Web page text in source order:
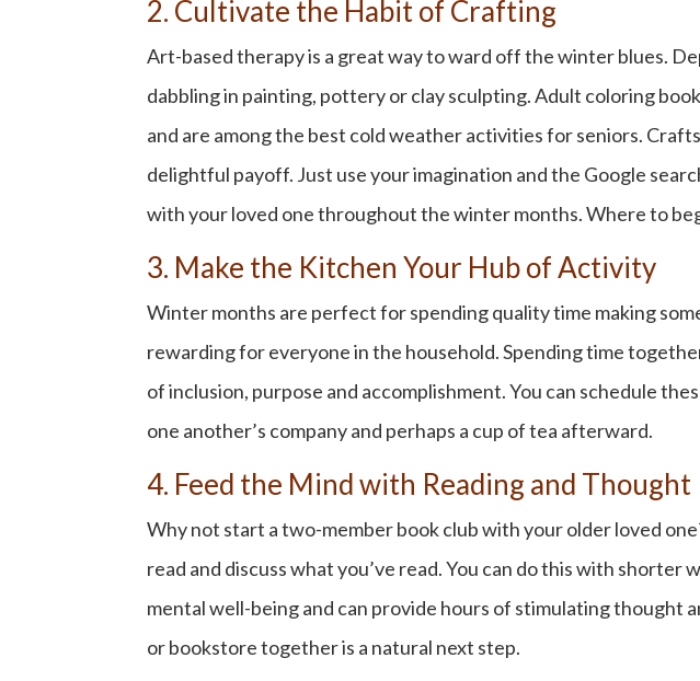
2. Cultivate the Habit of Crafting
Art-based therapy is a great way to ward off the winter blues.
dabbling in painting, pottery or clay sculpting. Adult coloring
and are among the best cold weather activities for seniors.
delightful payoff. Just use your imagination and the Google
with your loved one throughout the winter months. Where to
3. Make the Kitchen Your Hub of Activity
Winter months are perfect for spending quality time making
rewarding for everyone in the household. Spending time
of inclusion, purpose and accomplishment. You can schedule
one another’s company and perhaps a cup of tea afterward.
4. Feed the Mind with Reading and Thought
Why not start a two-member book club with your older loved
read and discuss what you’ve read. You can do this with
mental well-being and can provide hours of stimulating thought
or bookstore together is a natural next step.